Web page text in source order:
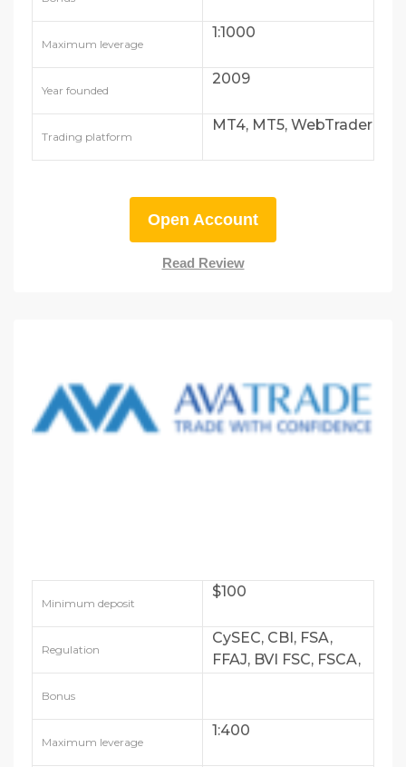
Maximum leverage
1:1000
Year founded
2009
Trading platform
MT4, MT5, WebTrader
Open Account
Read Review
Minimum deposit
$100
Regulation
CySEC, CBI, FSA,
FFAJ, BVI FSC, FSCA,
Bonus
Maximum leverage
1:400